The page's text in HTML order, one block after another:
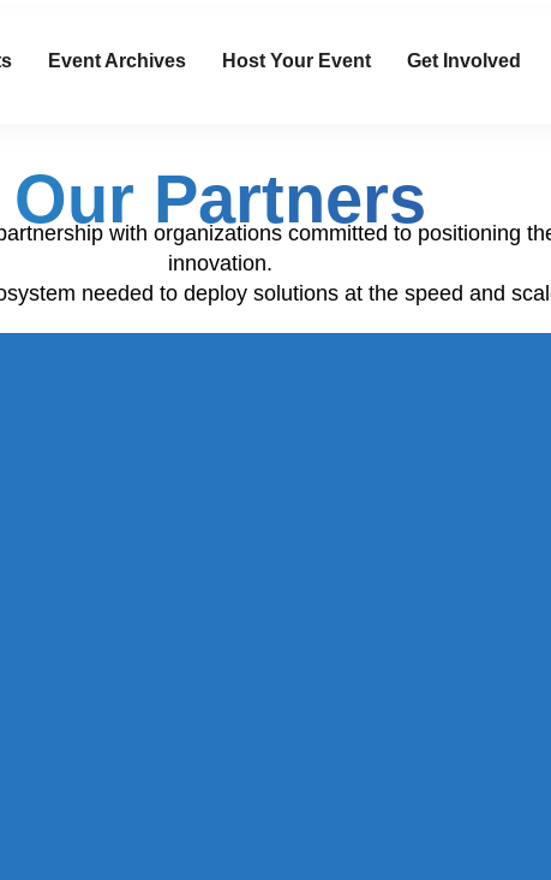
Event Archives Host Your Event Get Involved
Our Partners
with organizations committed to positioning
innovation.
needed to deploy solutions at the speed and